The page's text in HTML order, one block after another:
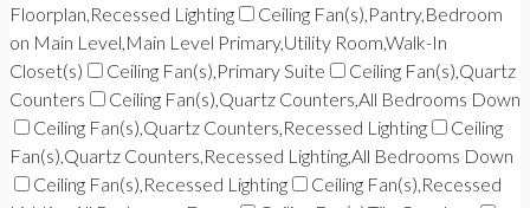
Floorplan,Recessed Lighting
Ceiling Fan(s),Pantry,Bedroom
on Main Level,Main Level Primary,Utility Room,Walk-In
Closet(s)
Ceiling Fan(s),Primary Suite
Ceiling Fan(s),Quartz
Counters
Ceiling Fan(s),Quartz Counters,All Bedrooms Down
Ceiling Fan(s),Quartz Counters,Recessed Lighting
Ceiling
Fan(s),Quartz Counters,Recessed Lighting,All Bedrooms Down
Ceiling Fan(s),Recessed Lighting
Ceiling Fan(s),Recessed